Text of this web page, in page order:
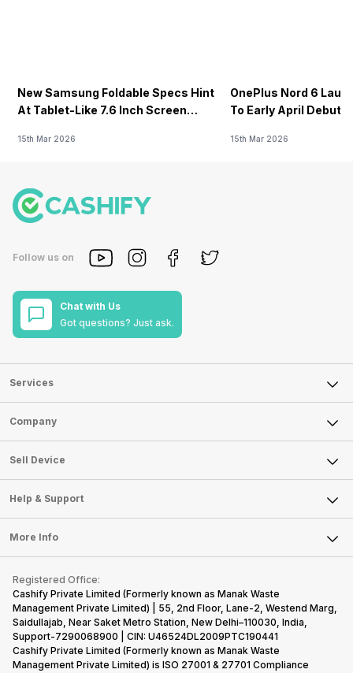
New Samsung Foldable Specs Hint
At Tablet-Like 7.6 Inch Screen
15th Mar 2026
OnePlus Nord 6
To Early April Debut
15th Mar 2026
Follow us on
Chat with Us
Got questions? Just ask.
Services
Sell Phone
Sell Television
Sell Smart Watch
Sell Smart Speakers
Sell DSLR Camera
Sell Earbuds
Repair Phone
Recycle Phone
Find New Phone
Partner With Us
Company
About Us
Careers
Articles
Press Releases
Become Cashify Partner
Become Supersale Partner
Corporate Information
Sell Device
Mobile Phone
Laptop
Tablet
iMac
Gaming Consoles
Help & Support
FAQ
Contact Us
Warranty Policy
Refund Policy
More Info
Privacy Policy
Terms of Use
E-Waste Policy
Cookie Policy
Registered Office:
Cashify Private Limited (Formerly known as Manak Waste
Management Private Limited) | 55, 2nd Floor, Lane-2, Westend Marg,
Saidullajab, Near Saket Metro Station, New Delhi–110030, India,
Support-7290068900 | CIN: U46524DL2009PTC190441
Cashify Private Limited (Formerly known as Manak Waste
Management Private Limited) is ISO 27001 & 27701 Compliance